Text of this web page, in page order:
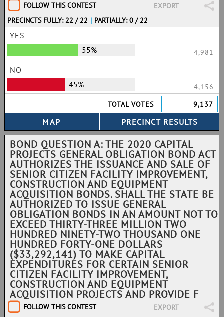
FOLLOW THIS CONTEST
EXPORT
PRECINCTS FULLY: 22 / 22 | PARTIALLY: 0 / 22
YES
55%
4,981
NO
45%
4,156
TOTAL VOTES
9,137
BOND QUESTION A: THE 2020 CAPITAL
PROJECTS GENERAL OBLIGATION BOND ACT
AUTHORIZES THE ISSUANCE AND SALE OF
SENIOR CITIZEN FACILITY IMPROVEMENT,
CONSTRUCTION AND EQUIPMENT
ACQUISITION BONDS. SHALL THE STATE BE
AUTHORIZED TO ISSUE GENERAL
OBLIGATION BONDS IN AN AMOUNT NOT TO
EXCEED THIRTY-THREE MILLION TWO
HUNDRED NINETY-TWO THOUSAND ONE
HUNDRED FORTY-ONE DOLLARS
($33,292,141) TO MAKE CAPITAL
EXPENDITURES FOR CERTAIN SENIOR
CITIZEN FACILITY IMPROVEMENT,
CONSTRUCTION AND EQUIPMENT
ACQUISITION PROJECTS AND PROVIDE F
FOLLOW THIS CONTEST
EXPORT